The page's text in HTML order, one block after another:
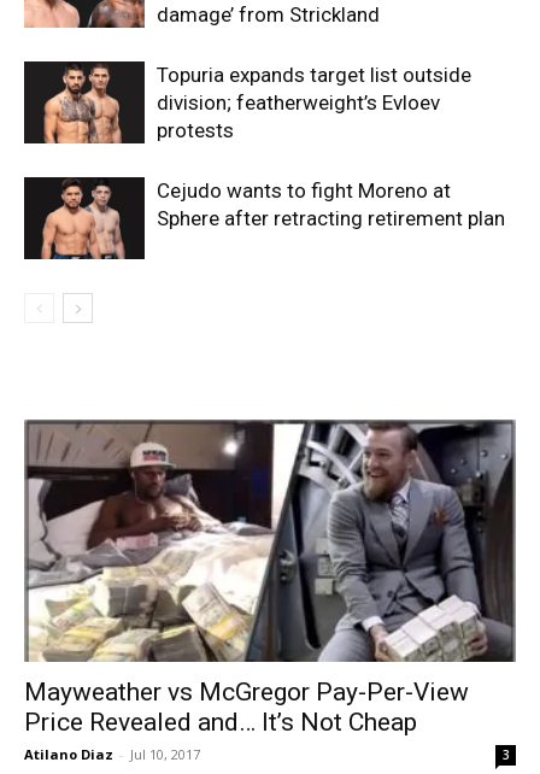
damage’ from Strickland
Topuria expands target list outside
division; featherweight’s Evloev
protests
Cejudo wants to fight Moreno at
Sphere after retracting retirement plan
Mayweather vs McGregor Pay-Per-View
Price Revealed and… It’s Not Cheap
Atilano Diaz - Jul 10, 2017 3